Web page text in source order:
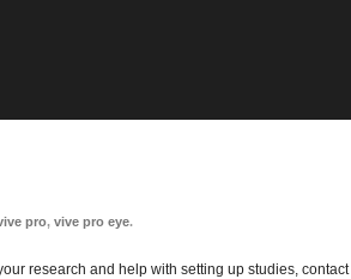
pro, vive pro eye.
research and help with setting up studies, contact